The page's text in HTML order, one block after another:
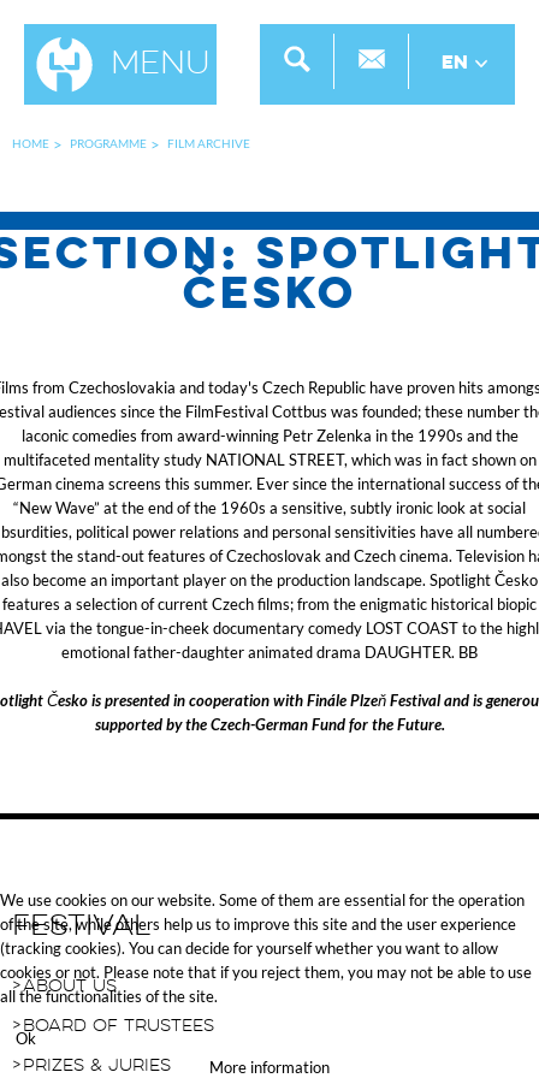
Menu EN
HOME PROGRAMME FILM ARCHIVE
ČESKO
from Czechoslovakia and today's Czech Republic have proven hits
audiences since the FilmFestival Cottbus was founded; these number
laconic comedies from award-winning Petr Zelenka in the 1990s and the
multifaceted mentality study NATIONAL STREET, which was in fact shown on
cinema screens this summer. Ever since the international success of
“New Wave” at the end of the 1960s a sensitive, subtly ironic look at social
political power relations and personal sensitivities have all
the stand-out features of Czechoslovak and Czech cinema. Television
also become an important player on the production landscape. Spotlight Česko
features a selection of current Czech films; from the enigmatic historical biopic
via the tongue-in-cheek documentary comedy LOST COAST to the
emotional father-daughter animated drama DAUGHTER. BB
Česko is presented in cooperation with Finále Plzeň Festival and is
supported by the Czech-German Fund for the Future.
Festival
About Us
Board of Trustees
Prizes & Juries
We use cookies on our website. Some of them are essential for the operation
of the site, while others help us to improve this site and the user experience
(tracking cookies). You can decide for yourself whether you want to allow
cookies or not. Please note that if you reject them, you may not be able to use
all the functionalities of the site.
Ok
More information